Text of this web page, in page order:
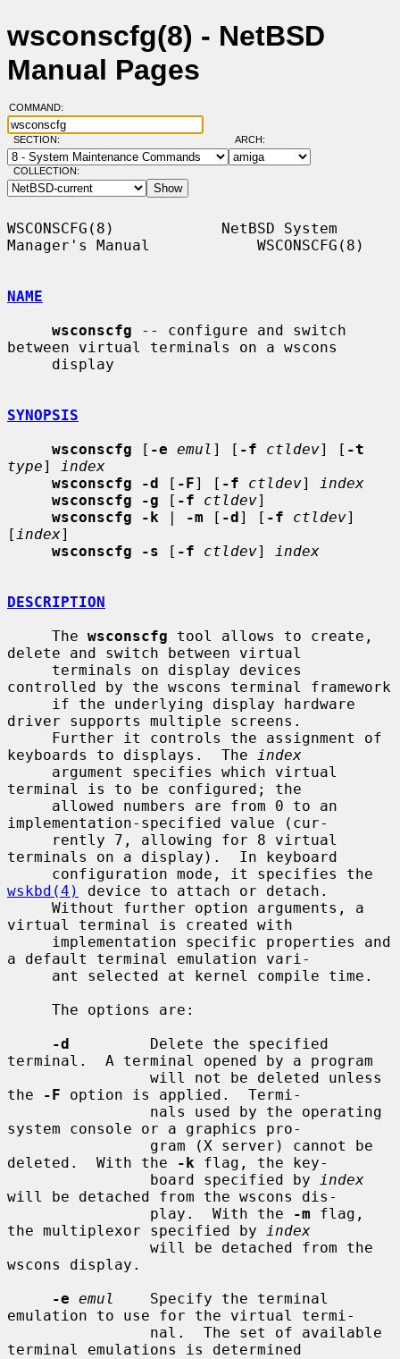
wsconscfg(8) - NetBSD
Manual Pages
COMMAND:
SECTION: ARCH:
COLLECTION:
WSCONSCFG(8)            NetBSD System
Manager's Manual            WSCONSCFG(8)
NAME
wsconscfg -- configure and switch
between virtual terminals on a wscons
SYNOPSIS
wsconscfg [ -e emul ] [ -f ctldev] [ -t
type]
index
wsconscfg -d [ -F] [ -f ctldev]
index
wsconscfg -g [ -f ctldev]
wsconscfg -k | -m [ -d] [ -f ctldev]
[ index]
wsconscfg -s [ -f ctldev] index
DESCRIPTION
     The
wsconscfg tool allows to create,
delete and switch between virtual
controlled by the wscons terminal framework
driver supports multiple screens.
keyboards to displays.  The
index
terminal is to be configured; the
implementation-specified value (cur-
terminals on a display).  In keyboard
wskbd(4)
device to attach or detach.
virtual terminal is created with
a default terminal emulation vari-
-d
         Delete the specified
terminal.  A terminal opened by a program
the
-F option is applied.  Termi-
system console or a graphics pro-
deleted.  With the
-k flag, the key-
                board specified by
index
will be detached from the wscons dis-
                play.  With the
-m flag,
the multiplexor specified by
index
wscons display.
-e emul
    Specify the terminal
emulation to use for the virtual termi-
terminal emulations is determined